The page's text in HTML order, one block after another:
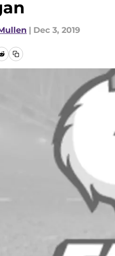
| Dec 3, 2019